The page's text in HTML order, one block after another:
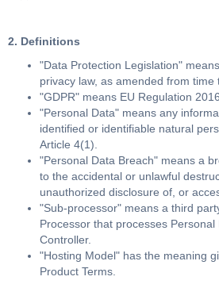
2. Definitions
"Data Protection Legislation"
privacy law, as amended from time
"GDPR" means EU Regulation
"Personal Data" means any
identified or identifiable natural
Article 4(1).
"Personal Data Breach" means a
to the accidental or unlawful
unauthorized disclosure of, or
"Sub-processor" means a third
Processor that processes
Controller.
"Hosting Model" has the meaning
Product Terms.